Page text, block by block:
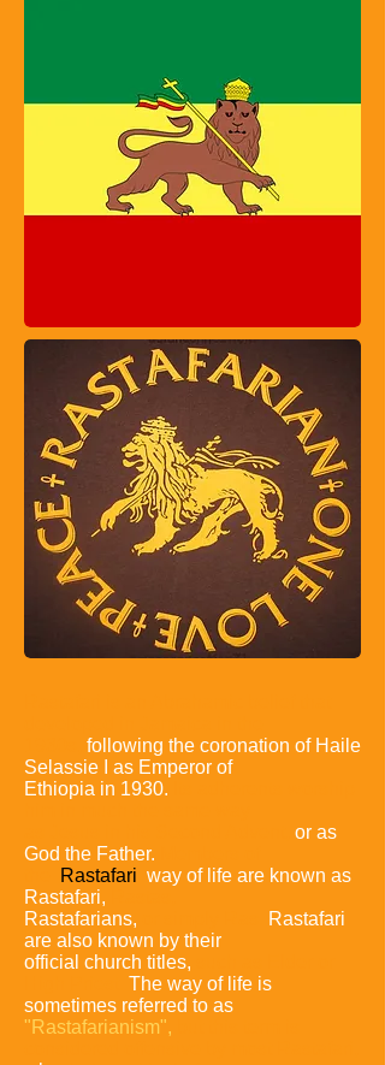
following the coronation of Haile
Selassie I as Emperor of
Ethiopia in 1930.
or as
God the Father.
Rastafari way of life are known as
Rastafari,
Rastafarians,
Rastafari
are also known by their
official church titles,
The way of life is
sometimes referred to as
"Rastafarianism",